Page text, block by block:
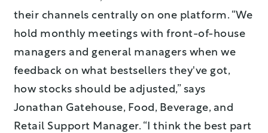
their channels centrally on one platform. “We
hold monthly meetings with front-of-house
managers and general managers when we
feedback on what bestsellers they've got,
how stocks should be adjusted,” says
Jonathan Gatehouse, Food, Beverage, and
Retail Support Manager. “I think the best part